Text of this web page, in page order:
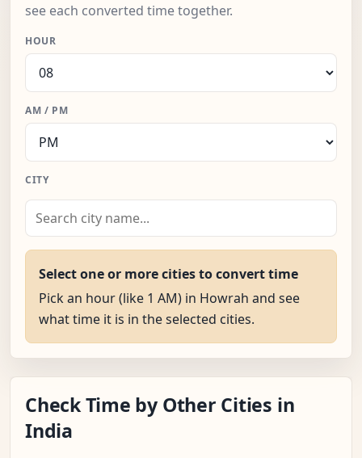
see each converted time together.
HOUR
AM / PM
CITY
Select one or more cities to convert time
Pick an hour (like 1 AM) in Howrah and see
what time it is in the selected cities.
Check Time by Other Cities in
India